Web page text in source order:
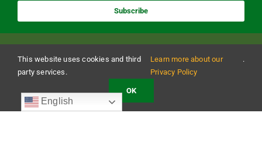
Subscribe
Copyright 2024 The Vermont Foodbank | All Rights Reserved
Vermont Foodbank is a 501(c)(3) private nonproﬁt organization. Donations made may be
tax-deductible to the extent allowed by law. EIN: 22-3021942 Online donations may be
English
This website uses cookies and third
party services.
Learn more about our
Privacy Policy
.
OK